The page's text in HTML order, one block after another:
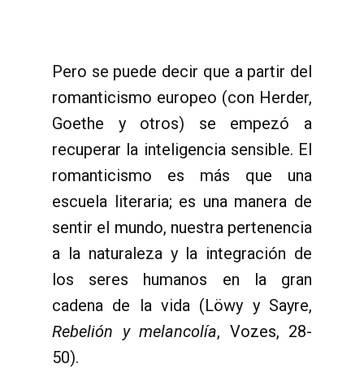
Pero se puede decir que a partir del
romanticismo europeo (con Herder,
Goethe y otros) se empezó a
recuperar la inteligencia sensible. El
romanticismo es más que una
escuela literaria; es una manera de
sentir el mundo, nuestra pertenencia
a la naturaleza y la integración de
los seres humanos en la gran
cadena de la vida (Löwy y Sayre,
Rebelión y melancolía, Vozes, 28-
50).